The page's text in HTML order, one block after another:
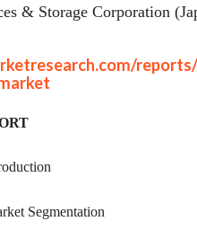
& Storage Corporation
Segmentation